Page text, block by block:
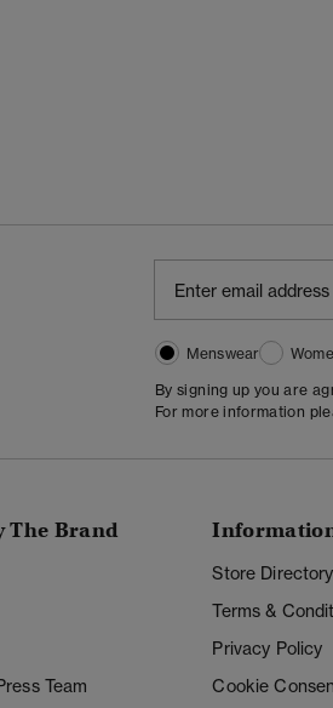
Menswear
By signing up you are
For more information
The Brand
Team
Store Directory
Terms &
Privacy Policy
Cookie